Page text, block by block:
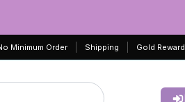
Minimum Order Shipping Gold Reward